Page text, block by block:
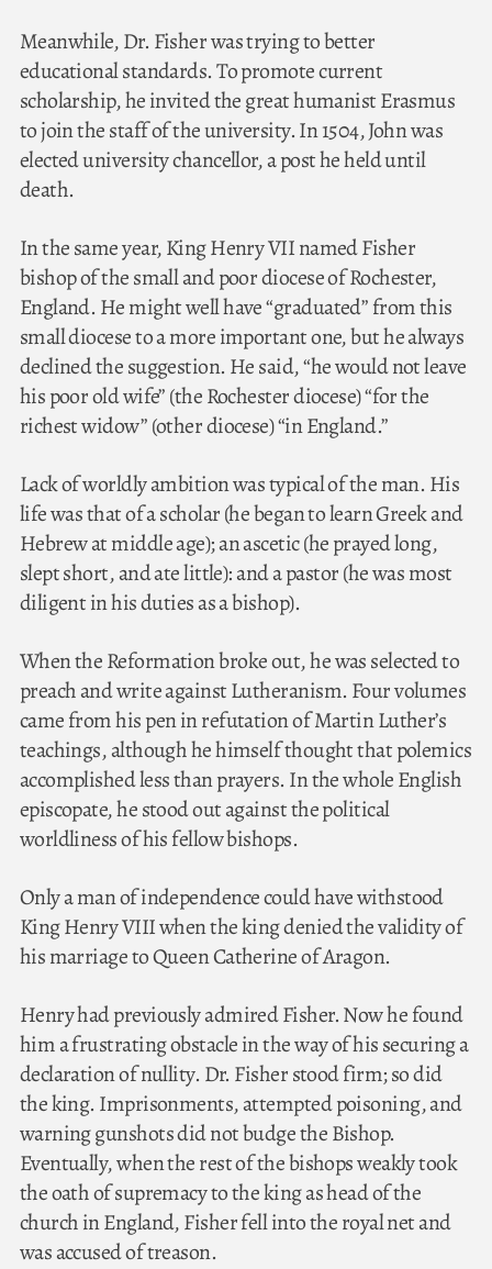
Meanwhile, Dr. Fisher was trying to better
educational standards. To promote current
scholarship, he invited the great humanist Erasmus
to join the staff of the university. In 1504, John was
elected university chancellor, a post he held until
death.
In the same year, King Henry VII named Fisher
bishop of the small and poor diocese of Rochester,
England. He might well have “graduated” from this
small diocese to a more important one, but he always
declined the suggestion. He said, “he would not leave
his poor old wife” (the Rochester diocese) “for the
richest widow” (other diocese) “in England.”
Lack of worldly ambition was typical of the man. His
life was that of a scholar (he began to learn Greek and
Hebrew at middle age); an ascetic (he prayed long,
slept short, and ate little): and a pastor (he was most
diligent in his duties as a bishop).
When the Reformation broke out, he was selected to
preach and write against Lutheranism. Four volumes
came from his pen in refutation of Martin Luther’s
teachings, although he himself thought that polemics
accomplished less than prayers. In the whole English
episcopate, he stood out against the political
worldliness of his fellow bishops.
Only a man of independence could have withstood
King Henry VIII when the king denied the validity of
his marriage to Queen Catherine of Aragon.
Henry had previously admired Fisher. Now he found
him a frustrating obstacle in the way of his securing a
declaration of nullity. Dr. Fisher stood firm; so did
the king. Imprisonments, attempted poisoning, and
warning gunshots did not budge the Bishop.
Eventually, when the rest of the bishops weakly took
the oath of supremacy to the king as head of the
church in England, Fisher fell into the royal net and
was accused of treason.